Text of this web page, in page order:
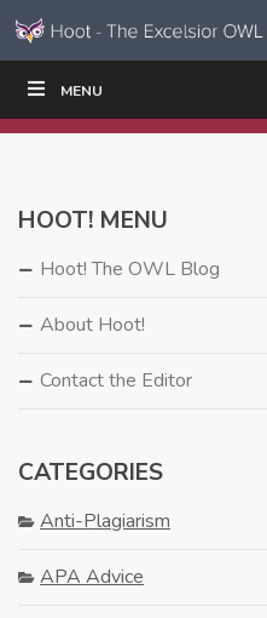
Skip to content
Navigation
MENU
WRITE|
HOOT! MENU
Hoot! The OWL Blog
About Hoot!
Contact the Editor
CATEGORIES
Anti-Plagiarism
APA Advice